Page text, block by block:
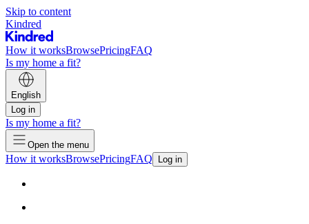
Skip to content
Kindred
How it worksBrowsePricingFAQ
Is my home a fit?
English
Log in
Is my home a fit?
Open the menu
How it worksBrowsePricingFAQ Log in